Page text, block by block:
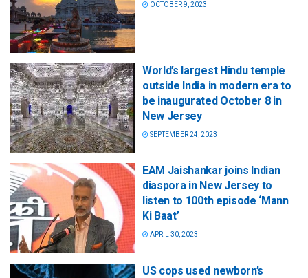
OCTOBER 9, 2023
World’s largest Hindu temple
outside India in modern era to
be inaugurated October 8 in
New Jersey
SEPTEMBER 24, 2023
EAM Jaishankar joins Indian
diaspora in New Jersey to
listen to 100th episode ‘Mann
Ki Baat’
APRIL 30, 2023
US cops used newborn’s